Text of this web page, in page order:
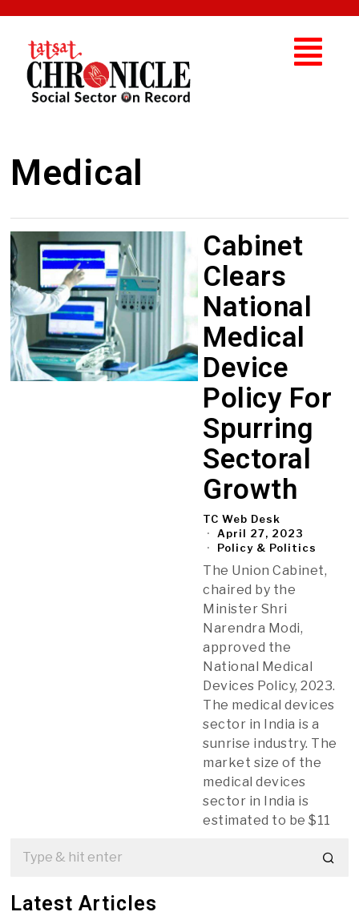
Medical
Cabinet
Clears
National
Medical
Device
Policy For
Spurring
Sectoral
Growth
TC Web Desk
April 27, 2023
Policy & Politics
The Union Cabinet,
chaired by the
Minister Shri
Narendra Modi,
approved the
National Medical
Devices Policy, 2023.
The medical devices
sector in India is a
sunrise industry. The
market size of the
medical devices
sector in India is
estimated to be $11
Latest Articles